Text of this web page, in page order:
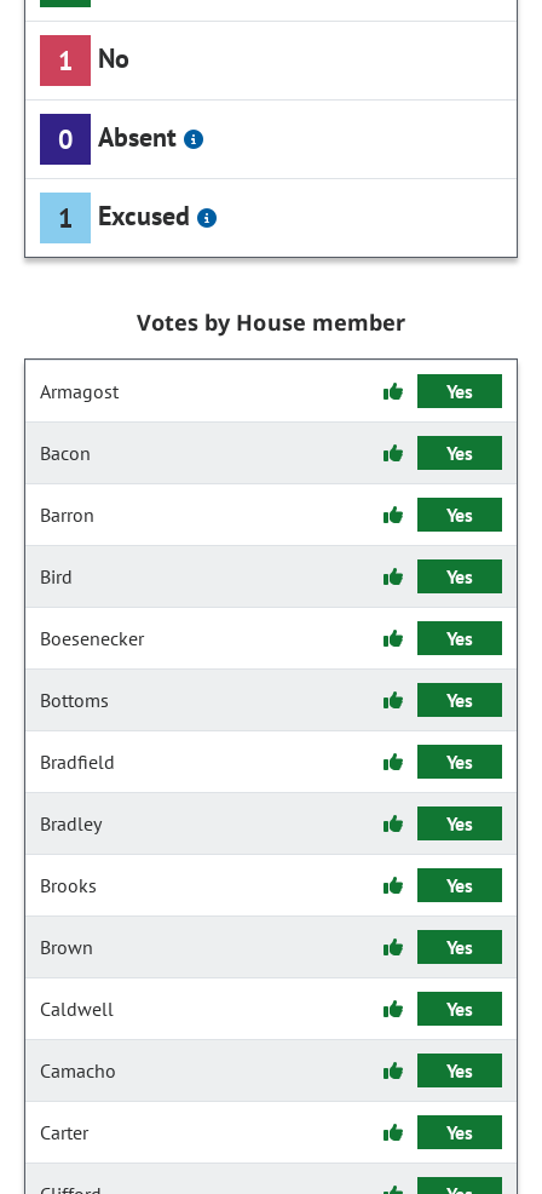
1 No
0 Absent
1 Excused
Votes by House member
Armagost Yes
Bacon Yes
Barron Yes
Bird Yes
Boesenecker Yes
Bottoms Yes
Bradfield Yes
Bradley Yes
Brooks Yes
Brown Yes
Caldwell Yes
Camacho Yes
Carter Yes